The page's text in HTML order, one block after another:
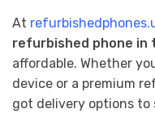
At
refurbished phone in
affordable. Whether
device or a premium
got delivery options to